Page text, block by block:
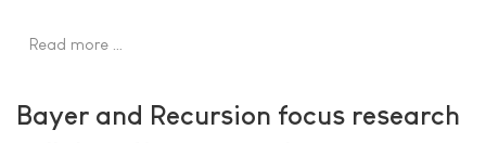
Read more …
Bayer and Recursion focus research